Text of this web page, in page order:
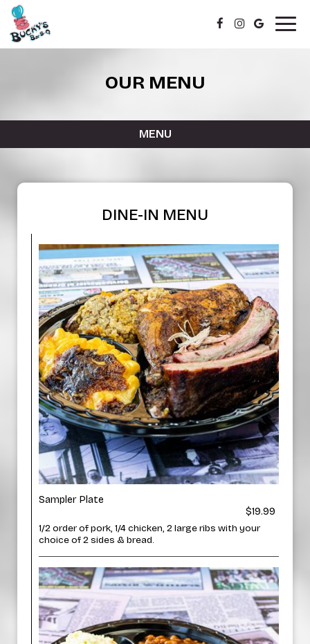
OUR MENU
MENU
DINE-IN MENU
Sampler Plate
$19.99
1/2 order of pork, 1/4 chicken, 2 large ribs with your
choice of 2 sides & bread.